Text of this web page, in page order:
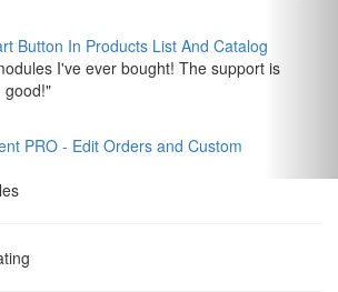
Button In Products List And Catalog
I've ever bought! The support is
good!"
PRO - Edit Orders and Custom